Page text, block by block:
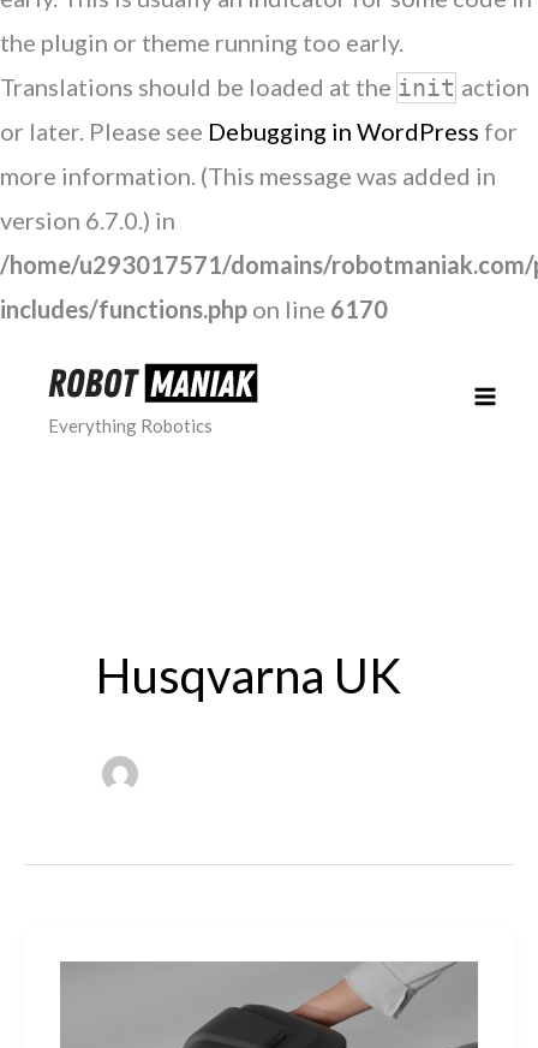
the plugin or theme running too early.
Translations should be loaded at the init action
or later. Please see Debugging in WordPress for
more information. (This message was added in
version 6.7.0.) in
/home/u293017571/domains/
includes/functions.php on line 6170
content
Everything Robotics
Husqvarna UK